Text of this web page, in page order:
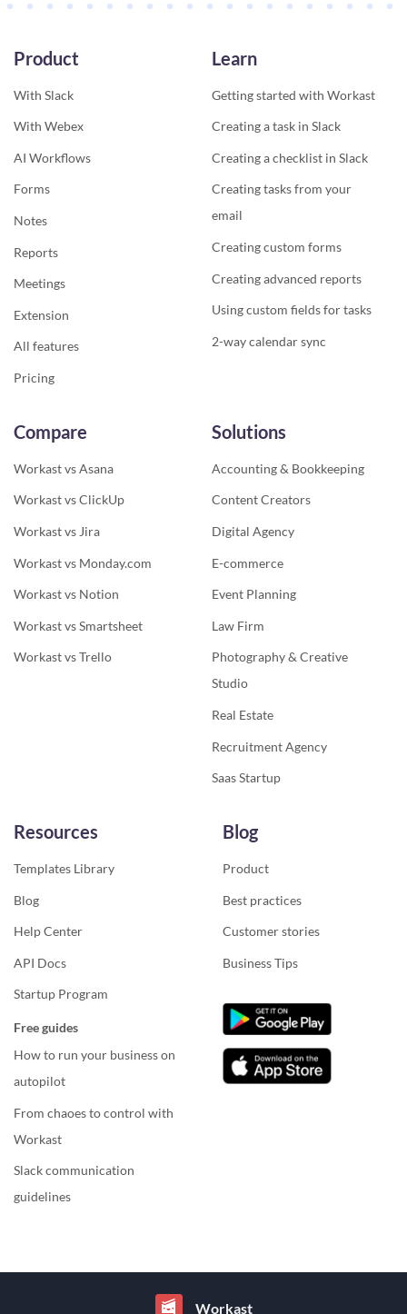
Product
With Slack
With Webex
AI Workflows
Forms
Notes
Reports
Meetings
Extension
All features
Pricing
Learn
Getting started with Workast
Creating a task in Slack
Creating a checklist in Slack
Creating tasks from your
email
Creating custom forms
Creating advanced reports
Using custom fields for tasks
2-way calendar sync
Compare
Workast vs Asana
Workast vs ClickUp
Workast vs Jira
Workast vs Monday.com
Workast vs Notion
Workast vs Smartsheet
Workast vs Trello
Solutions
Accounting & Bookkeeping
Content Creators
Digital Agency
E-commerce
Event Planning
Law Firm
Photography & Creative
Studio
Real Estate
Recruitment Agency
Saas Startup
Resources
Templates Library
Blog
Help Center
API Docs
Startup Program
Free guides
How to run your business on
autopilot
From chaoes to control with
Workast
Slack communication
guidelines
Blog
Product
Best practices
Customer stories
Business Tips
Workast